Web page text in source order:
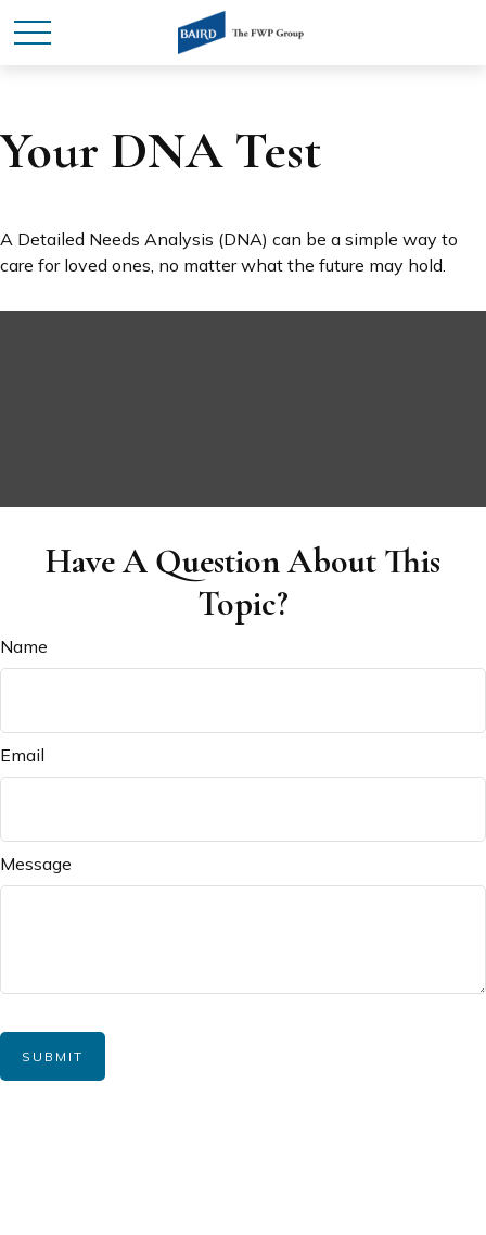
Your DNA Test
A Detailed Needs Analysis (DNA) can be a simple way to
care for loved ones, no matter what the future may hold.
Have A Question About This
Topic?
Name
Email
Message